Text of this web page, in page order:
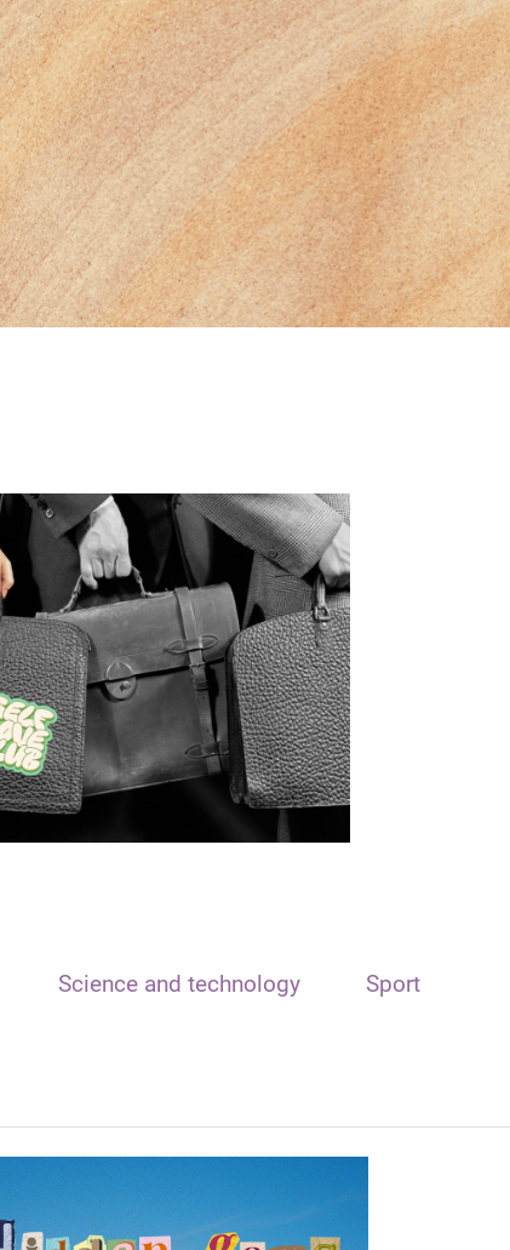
Science and technology Sport